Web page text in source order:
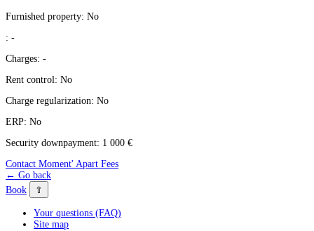
Furnished property: No
: -
Charges: -
Rent control: No
Charge regularization: No
ERP: No
Security downpayment: 1 000 €
Contact Moment' Apart Fees
← Go back
Book
⇧
Your questions (FAQ)
Site map